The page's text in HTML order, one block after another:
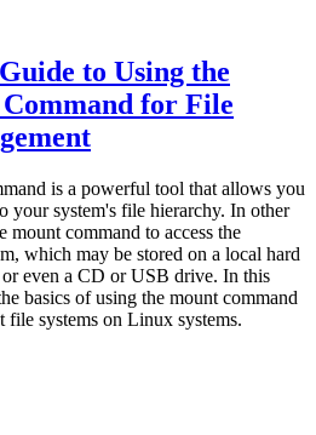
to Using the
for File
is a powerful tool that allows you
your system's file hierarchy. In other
mount command to access the
which may be stored on a local hard
even a CD or USB drive. In this
basics of using the mount command
file systems on Linux systems.